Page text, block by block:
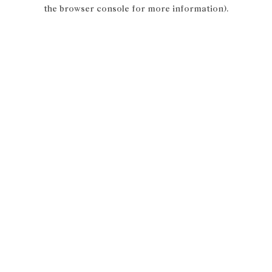
the browser console for more information).